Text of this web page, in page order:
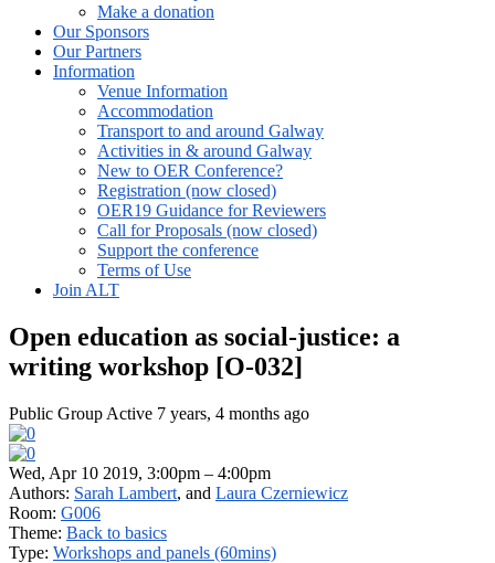
Make a donation
Our Sponsors
Our Partners
Information
Venue Information
Accommodation
Transport to and around Galway
Activities in & around Galway
New to OER Conference?
Registration (now closed)
OER19 Guidance for Reviewers
Call for Proposals (now closed)
Support the conference
Terms of Use
Join ALT
Open education as social-justice: a
writing workshop [O-032]
Public Group Active 7 years, 4 months ago
Wed, Apr 10 2019, 3:00pm – 4:00pm
Authors: Sarah Lambert, and Laura Czerniewicz
Room: G006
Theme: Back to basics
Type: Workshops and panels (60mins)